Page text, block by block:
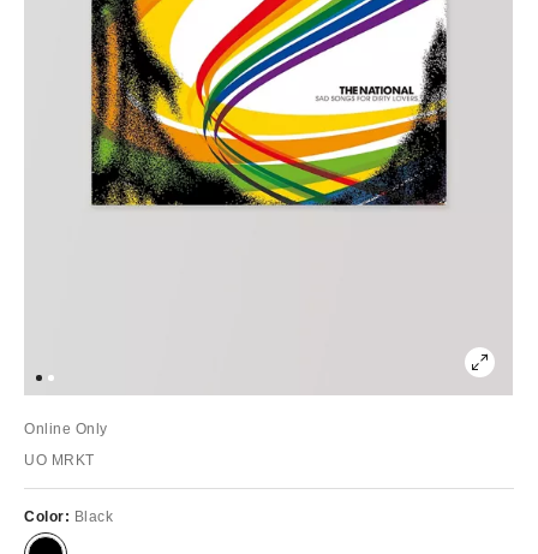
Online Only
UO MRKT
Color: Black